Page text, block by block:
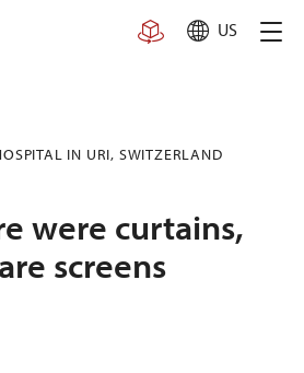
US
IN URI, SWITZERLAND
were curtains,
screens